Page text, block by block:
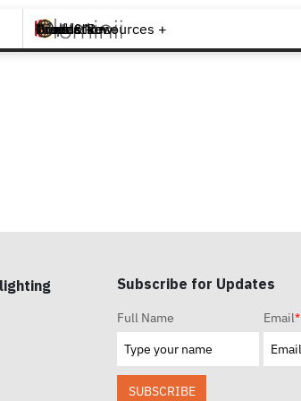
Brands +
Products +
What's New
Inspiration +
Tools & Resources +
Contact
Subscribe for Updates
Full Name Email*
SUBSCRIBE